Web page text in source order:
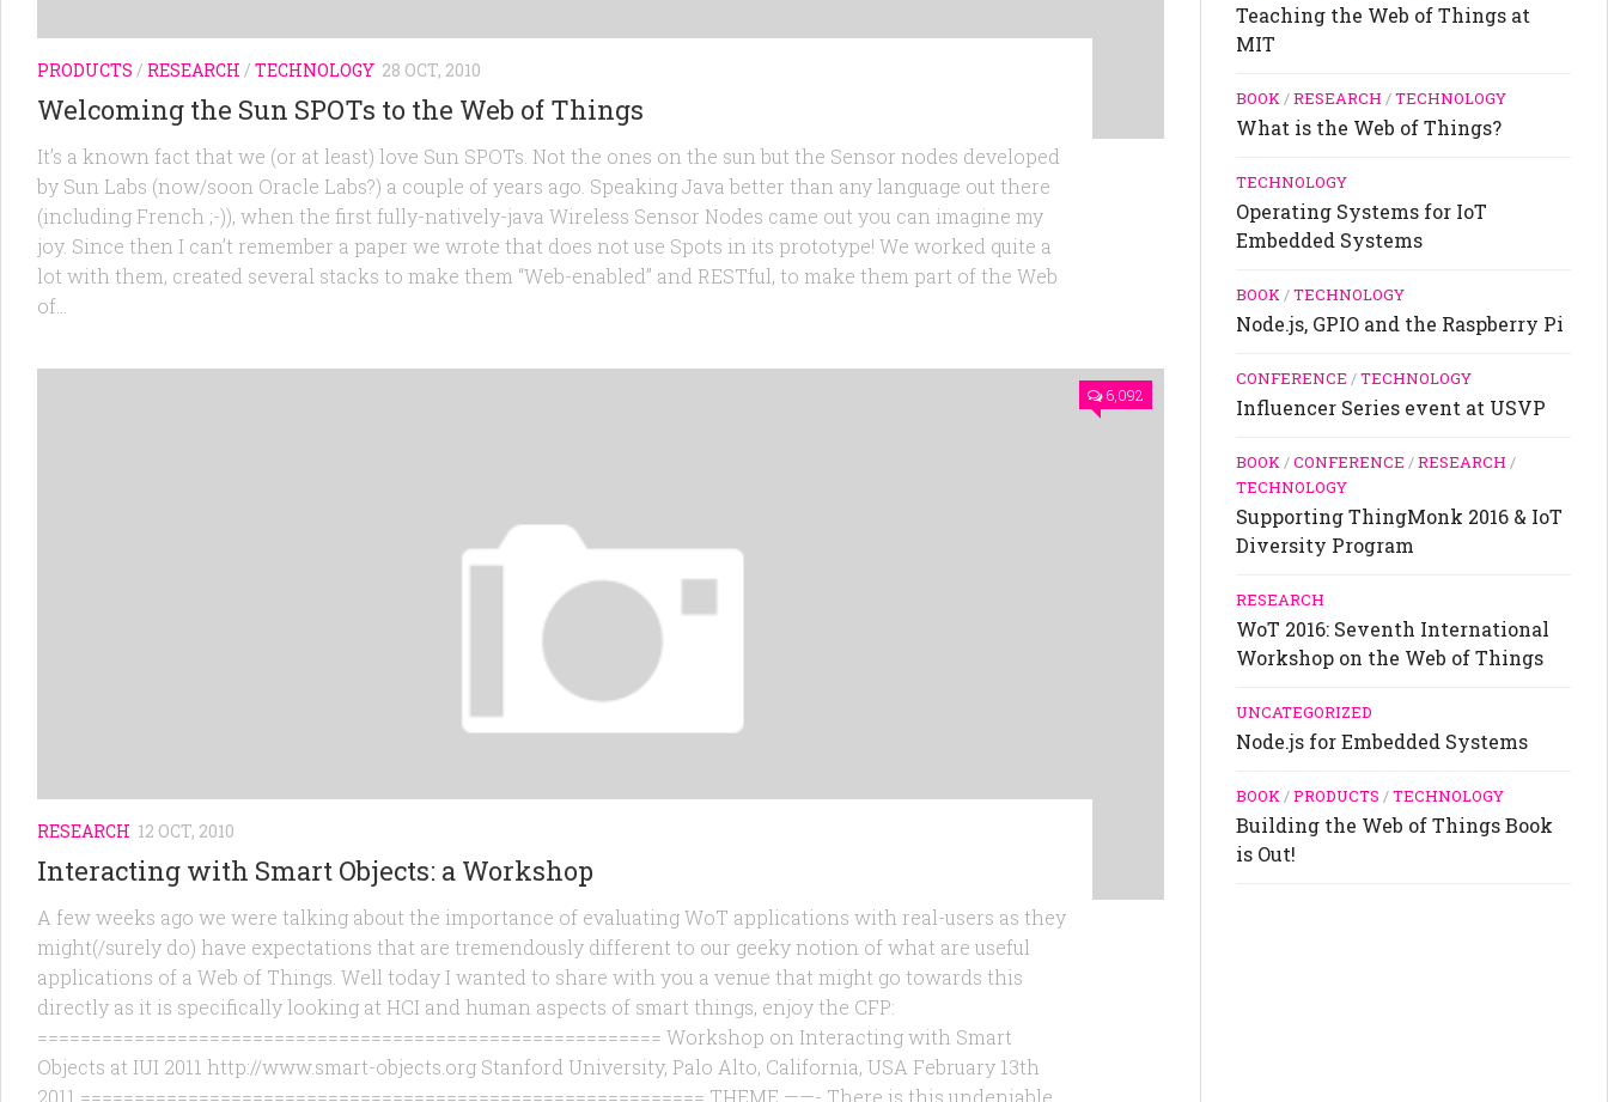
PRODUCTS / RESEARCH / TECHNOLOGY 28 OCT, 2010
Welcoming the Sun SPOTs to the Web of Things
It’s a known fact that we (or at least) love Sun SPOTs. Not the ones on the sun but the Sensor nodes developed
by Sun Labs (now/soon Oracle Labs?) a couple of years ago. Speaking Java better than any language out there
(including French ;-)), when the first fully-natively-java Wireless Sensor Nodes came out you can imagine my
joy. Since then I can’t remember a paper we wrote that does not use Spots in its prototype! We worked quite a
lot with them, created several stacks to make them “Web-enabled” and RESTful, to make them part of the Web
of...
6,092
RESEARCH 12 OCT, 2010
Interacting with Smart Objects: a Workshop
A few weeks ago we were talking about the importance of evaluating WoT applications with real-users as they
might(/surely do) have expectations that are tremendously different to our geeky notion of what are useful
applications of a Web of Things. Well today I wanted to share with you a venue that might go towards this
directly as it is specifically looking at HCI and human aspects of smart things, enjoy the CFP:
========================================================== Workshop on Interacting with Smart
Objects at IUI 2011 http://www.smart-objects.org Stanford University, Palo Alto, California, USA February 13th
2011 ========================================================== THEME ——- There is this undeniable
Teaching the Web of Things at
MIT
BOOK/RESEARCH /TECHNOLOGY
What is the Web of Things?
TECHNOLOGY
Operating Systems for IoT
Embedded Systems
BOOK/TECHNOLOGY
Node.js, GPIO and the Raspberry Pi
CONFERENCE /TECHNOLOGY
Influencer Series event at USVP
BOOK/CONFERENCE /RESEARCH /
TECHNOLOGY
Supporting ThingMonk 2016 & IoT
Diversity Program
RESEARCH
WoT 2016: Seventh International
Workshop on the Web of Things
UNCATEGORIZED
Node.js for Embedded Systems
BOOK/PRODUCTS /TECHNOLOGY
Building the Web of Things Book
is Out!